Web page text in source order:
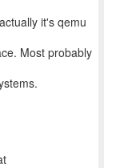
it's qemu
Most probably